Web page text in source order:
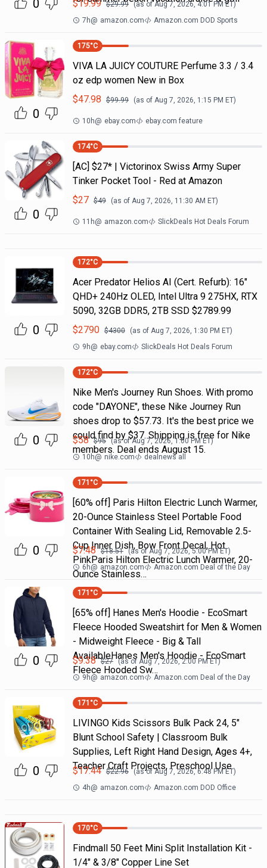
0 $19.99 $29.99 (as ofAug 7, 2026, 4:01 PM ET)
7h@ amazon.com Amazon.com DOD Sports
0
175°C
VIVA LA JUICY COUTURE Perfume 3.3 / 3.4
oz edp women New in Box
$47.98 $99.99 (as of Aug 7, 2026, 1:15 PM ET)
10h@ ebay.com ebay.com feature
0
174°C
[AC] $27* | Victorinox Swiss Army Super
Tinker Pocket Tool - Red at Amazon
$27 $49 (as of Aug 7, 2026, 11:30 AM ET)
11h@ amazon.com SlickDeals Hot Deals Forum
0
172°C
Acer Predator Helios AI (Cert. Refurb): 16"
QHD+ 240Hz OLED, Intel Ultra 9 275HX, RTX
5090, 32GB DDR5, 2TB SSD $2789.99
$2790 $4300 (as of Aug 7, 2026, 1:30 PM ET)
9h@ ebay.com SlickDeals Hot Deals Forum
0
172°C
Nike Men's Journey Run Shoes. With promo
code "DAYONE", these Nike Journey Run
shoes drop to $57.73. It's the best price we
could find by $37. Shipping is free for Nike
members. Deal ends August 15.
$58 $95 (as ofAug 7, 2026, 1:00 PMET)
10h@ nike.com dealnews all
0
171 °C
[60% off] Paris Hilton Electric Lunch Warmer,
20-Ounce Stainless Steel Portable Food
Container With Sealing Lid, Removable 2.5-
Cup Inner Dish, Bow Front Decal, Hot
PinkParis Hilton Electric Lunch Warmer, 20-
Ounce Stainless…
$7.48 $18.51 (as ofAug 7, 2026, 5:00 PMET)
6h@ amazon.com Amazon.com Deal of the Day
0
171 °C
[65% off] Hanes Men's Hoodie - EcoSmart
Fleece Hooded Sweatshirt for Men & Women
- Midweight Fleece - Big & Tall
AvailableHanes Men's Hoodie - EcoSmart
Fleece Hooded Sw…
$9.38 $27 (as of Aug 7, 2026, 2:00 PMET)
9h@ amazon.com Amazon.com Deal of the Day
0
171 °C
LIVINGO Kids Scissors Bulk Pack 24, 5"
Blunt School Safety | Classroom Bulk
Supplies, Left Right Hand Design, Ages 4+,
Teacher Craft Projects, Preschool Use
$17.44 $22.96 (as ofAug 7, 2026, 6:48 PMET)
4h@ amazon.com Amazon.com DOD Office
170°C
Findmall 50 Feet Mini Split Installation Kit -
1/4" & 3/8" Copper Line Set